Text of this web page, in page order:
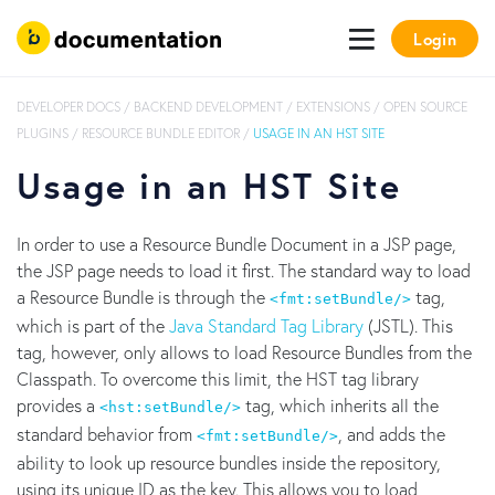
Login
DEVELOPER DOCS / BACKEND DEVELOPMENT / EXTENSIONS / OPEN SOURCE
PLUGINS / RESOURCE BUNDLE EDITOR / USAGE IN AN HST SITE
Usage in an HST Site
In order to use a Resource Bundle Document in a JSP page,
the JSP page needs to load it first. The standard way to load
a Resource Bundle is through the <fmt:setBundle/> tag,
which is part of theJava Standard Tag Library (JSTL). This
tag, however, only allows to load Resource Bundles from the
Classpath. To overcome this limit, the HST tag library
provides a <hst:setBundle/> tag, which inherits all the
standard behavior from <fmt:setBundle/> , and adds the
ability to look up resource bundles inside the repository,
using its unique ID as the key. This allows you to load